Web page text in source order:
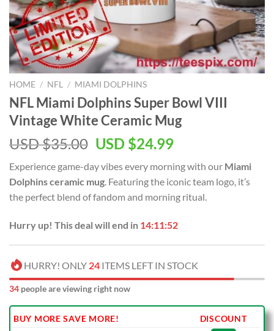
HOME / NFL / MIAMI DOLPHINS
NFL Miami Dolphins Super Bowl VIII
Vintage White Ceramic Mug
USD $35.00 Original
was:
USD
$35.00.
USD $24.99Current
is:
USD
$24.99.
Experience game-day vibes every morning with our Miami
Dolphins ceramic mug . Featuring the iconic team logo, it’s
the perfect blend of fandom and morning ritual.
Hurry up! This deal will end in 14:11:51
HURRY! ONLY 24 ITEMS LEFT IN STOCK
39 people are viewing right now
BUY MORE SAVE MORE!
DISCOUNT